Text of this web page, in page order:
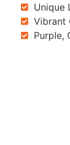
Unique
Vibrant
Purple,